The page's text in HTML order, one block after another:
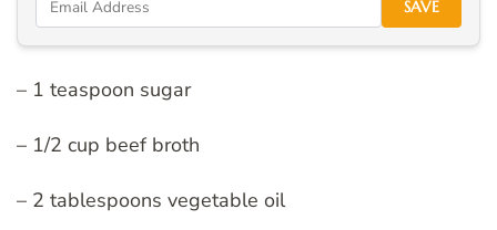
SAVE
– 1 teaspoon sugar
– 1/2 cup beef broth
– 2 tablespoons vegetable oil